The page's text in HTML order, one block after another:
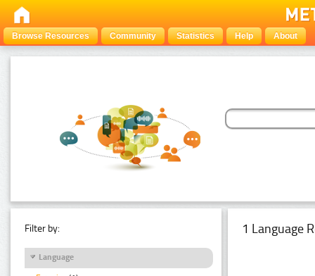
Browse Resources Community Statistics Help About
Filter by:
Language
1 Language